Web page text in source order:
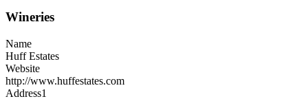
Wineries
Name
Huff Estates
Website
http://www.huffestates.com
Address1